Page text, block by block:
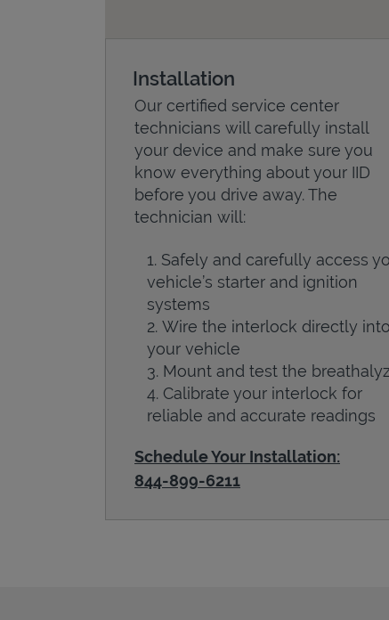
Installation
Our certified service center
technicians will carefully install
your device and make sure you
know everything about your IID
before you drive away. The
technician will:
Safely and carefully access
vehicle’s starter and ignition
systems
Wire the interlock directly into
your vehicle
Mount and test the
Calibrate your interlock for
reliable and accurate readings
Schedule Your Installation:
844-899-6211